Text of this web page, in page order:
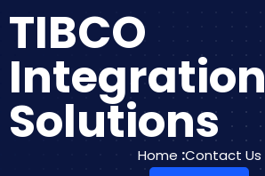
TIBCO
Integration
Solutions
Home :Contact Us